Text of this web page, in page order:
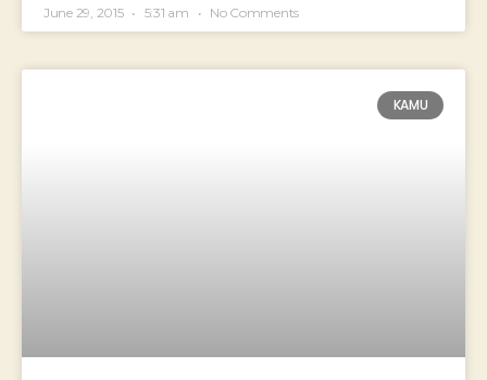
June 29, 2015 5:31 am No Comments
KAMU